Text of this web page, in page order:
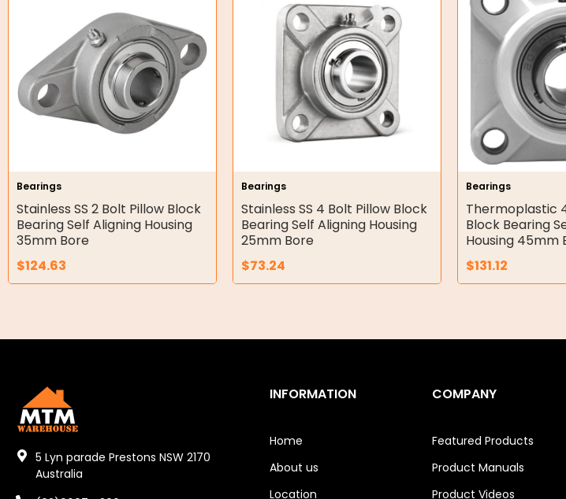
Hydraulic Cylinders
Orbital Hydraulic Motor
Gear Hydraulic Motors
Gear Hydraulic Pumps
Hydraulic Seal Kits
Double Diaphragm Air Pumps
Air Motors
Air Compressors
Air Fittings
Tools
Garage/Gate Receivers
Bearings
Stainless SS 2 Bolt Pillow Block
Bearing Self Aligning Housing
35mm Bore
$124.63
Bearings
Stainless SS 4 Bolt Pillow Block
Bearing Self Aligning Housing
25mm Bore
$73.24
Bearings
Thermoplastic
Block Bearing
Housing 45mm
$131.12
5 Lyn parade Prestons NSW 2170
Australia
INFORMATION
Home
About us
Location
COMPANY
Featured Products
Product Manuals
Product Videos